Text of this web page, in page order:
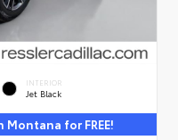
INTERIOR
Jet Black
for FREE!